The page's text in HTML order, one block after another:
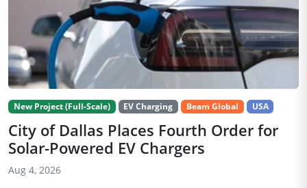
New Project (Full-Scale) EV Charging Beam Global USA
City of Dallas Places Fourth Order for
Solar-Powered EV Chargers
Aug 4, 2026